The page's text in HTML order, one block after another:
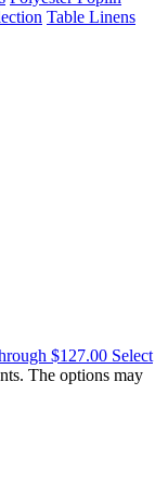
Table Linens
$127.00 Select
The options may